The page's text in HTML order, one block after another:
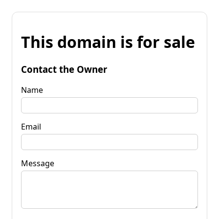
This domain is for sale
Contact the Owner
Name
Email
Message